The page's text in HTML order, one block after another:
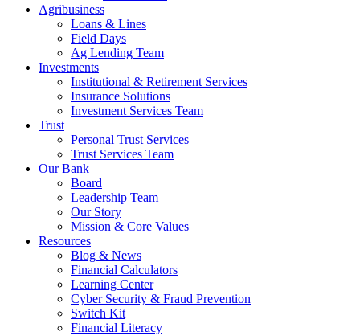
Agribusiness
Loans & Lines
Field Days
Ag Lending Team
Investments
Institutional & Retirement Services
Insurance Solutions
Investment Services Team
Trust
Personal Trust Services
Trust Services Team
Our Bank
Board
Leadership Team
Our Story
Mission & Core Values
Resources
Blog & News
Financial Calculators
Learning Center
Cyber Security & Fraud Prevention
Switch Kit
Financial Literacy